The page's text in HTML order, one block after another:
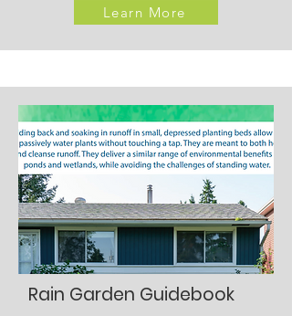
Learn More
Rain Garden Guidebook